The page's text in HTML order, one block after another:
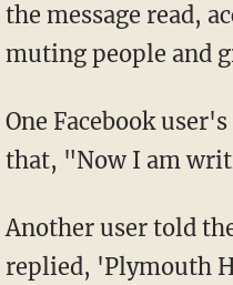
muting people and
that, "Now I am
replied, 'Plymouth
days."